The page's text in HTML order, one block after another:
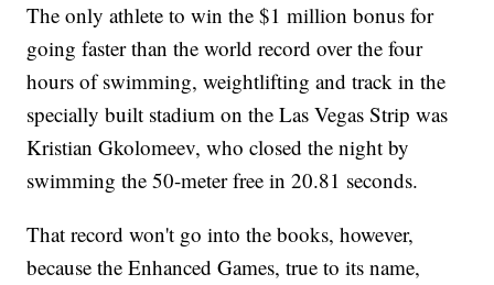
The only athlete to win the $1 million bonus for
going faster than the world record over the four
hours of swimming, weightlifting and track in the
specially built stadium on the Las Vegas Strip was
Kristian Gkolomeev, who closed the night by
swimming the 50-meter free in 20.81 seconds.
That record won't go into the books, however,
because the Enhanced Games, true to its name,